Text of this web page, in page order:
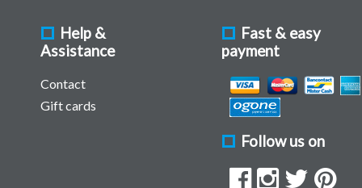
Help &
Assistance
Contact
Gift cards
Fast & easy
payment
Follow us on